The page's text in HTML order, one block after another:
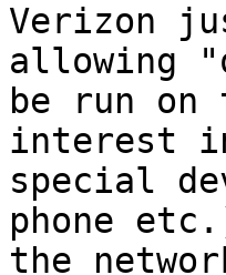
Verizon
allowing
be run on
interest
special
phone
the